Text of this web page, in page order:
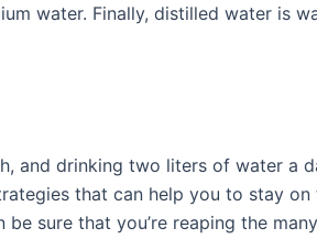
water. Finally, distilled water is
and drinking two liters of water a
that can help you to stay
sure that you’re reaping the